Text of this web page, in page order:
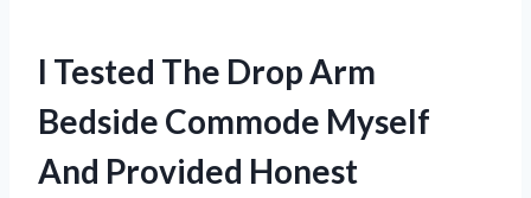
I Tested The Drop Arm
Bedside Commode Myself
And Provided Honest